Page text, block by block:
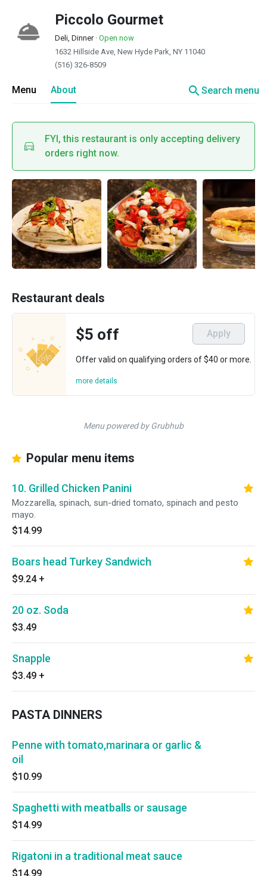
Piccolo Gourmet
Deli, Dinner· Open now
1632 Hillside Ave, New Hyde Park, NY 11040
(516) 326-8509
Menu About searchSearch menu
FYI, this restaurant is only accepting delivery
orders right now.
Restaurant deals
$5 off Apply
Offer valid on qualifying orders of $40 or more.
more details
Menu powered by Grubhub
Popular menu items
10. Grilled Chicken Panini
Mozzarella, spinach, sun-dried tomato, spinach and pesto
mayo.
$14.99
Boars head Turkey Sandwich
$9.24 +
20 oz. Soda
$3.49
Snapple
$3.49 +
PASTA DINNERS
Penne with tomato,marinara or garlic &
oil
$10.99
Spaghetti with meatballs or sausage
$14.99
Rigatoni in a traditional meat sauce
$14.99